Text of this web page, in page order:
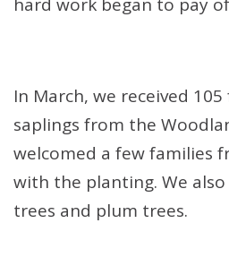
In March, we received
saplings from the
welcomed a few families
with the planting. We
trees and plum trees.